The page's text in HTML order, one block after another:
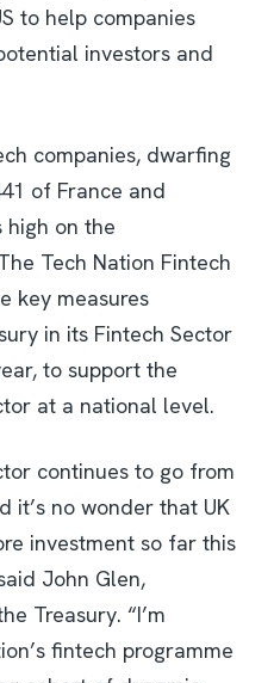
to help companies
investors and
companies, dwarfing
of France and
high on the
Tech Nation Fintech
key measures
in its Fintech Sector
to support the
at a national level.
continues to go from
it’s no wonder that UK
investment so far this
John Glen,
Treasury. “I’m
fintech programme